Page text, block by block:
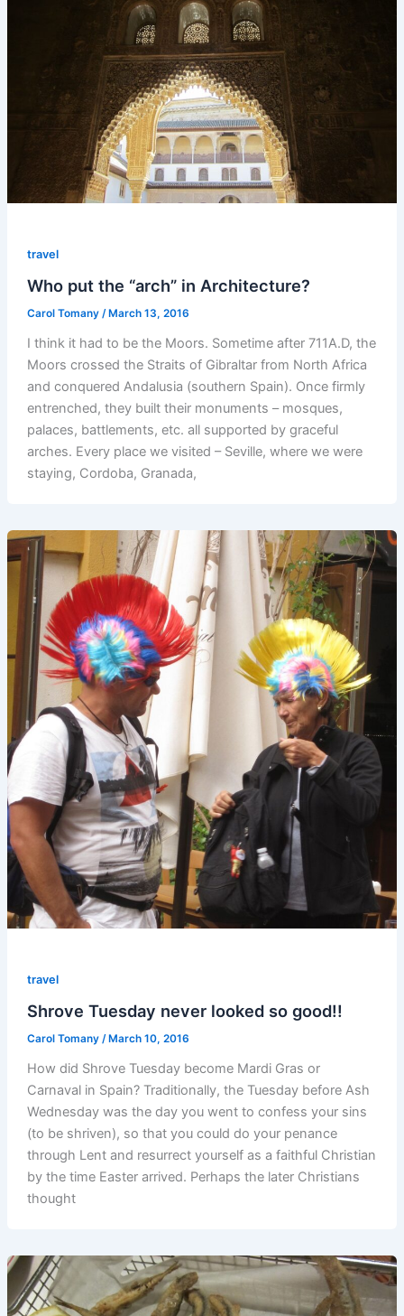
travel
Who put the “arch” in Architecture?
Carol Tomany / March 13, 2016
I think it had to be the Moors. Sometime after 711A.D, the
Moors crossed the Straits of Gibraltar from North Africa
and conquered Andalusia (southern Spain). Once firmly
entrenched, they built their monuments – mosques,
palaces, battlements, etc. all supported by graceful
arches. Every place we visited – Seville, where we were
staying, Cordoba, Granada,
travel
Shrove Tuesday never looked so good!!
Carol Tomany / March 10, 2016
How did Shrove Tuesday become Mardi Gras or
Carnaval in Spain? Traditionally, the Tuesday before Ash
Wednesday was the day you went to confess your sins
(to be shriven), so that you could do your penance
through Lent and resurrect yourself as a faithful Christian
by the time Easter arrived. Perhaps the later Christians
thought